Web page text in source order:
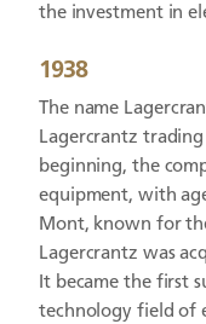
the investment in
1938
The name
Lagercrantz
beginning, the
equipment, with
Mont, known for
Lagercrantz was
It became the first
technology field of